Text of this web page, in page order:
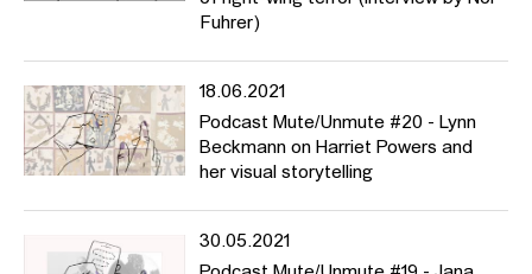
Fuhrer)
18.06.2021
Podcast Mute/Unmute #20 - Lynn
Beckmann on Harriet Powers and
her visual storytelling
30.05.2021